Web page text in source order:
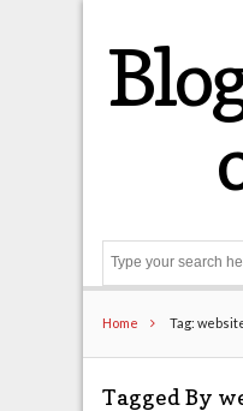
Home Tag:
Tagged By